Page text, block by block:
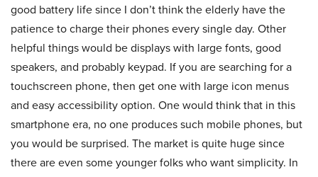
good battery life since I don’t think the elderly have the
patience to charge their phones every single day. Other
helpful things would be displays with large fonts, good
speakers, and probably keypad. If you are searching for a
touchscreen phone, then get one with large icon menus
and easy accessibility option. One would think that in this
smartphone era, no one produces such mobile phones, but
you would be surprised. The market is quite huge since
there are even some younger folks who want simplicity. In